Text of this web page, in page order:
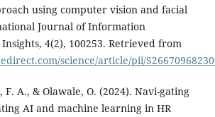
using computer vision and facial
Journal of Information
4(2), 100253. Retrieved from
science/article/pii/
F. A., & Olawale, O. (2024). Navi-gating
AI and machine learning in HR